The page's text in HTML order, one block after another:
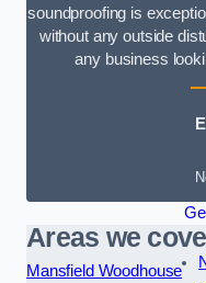
soundproofing is
without any outside
any business
Areas we
Mansfield Woodhouse